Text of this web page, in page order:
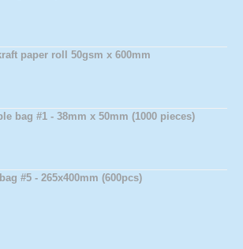
paper roll 50gsm x 600mm
bag #1 - 38mm x 50mm (1000 pieces)
#5 - 265x400mm (600pcs)